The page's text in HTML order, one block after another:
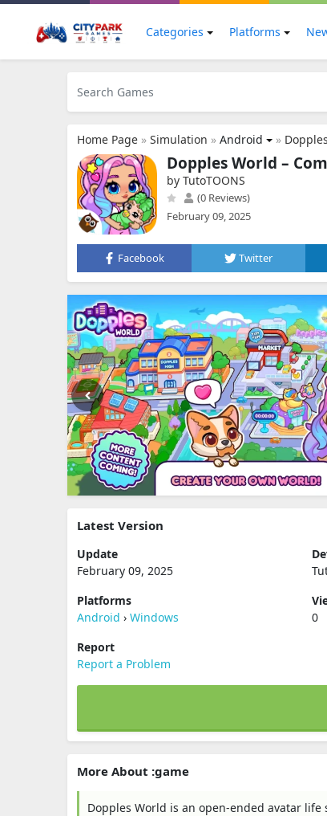
Categories Platforms
Home Page » Simulation » Android »
Dopples World –
by TutoTOONS
(0 Reviews)
February 09, 2025
Facebook Twitter
Latest Version
Update
February 09, 2025
Platforms
Android › Windows
0
Report
Report a Problem
More About :game
Dopples World is an open-ended avatar